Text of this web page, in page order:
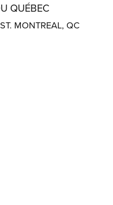
QUÉBEC
MONTREAL, QC